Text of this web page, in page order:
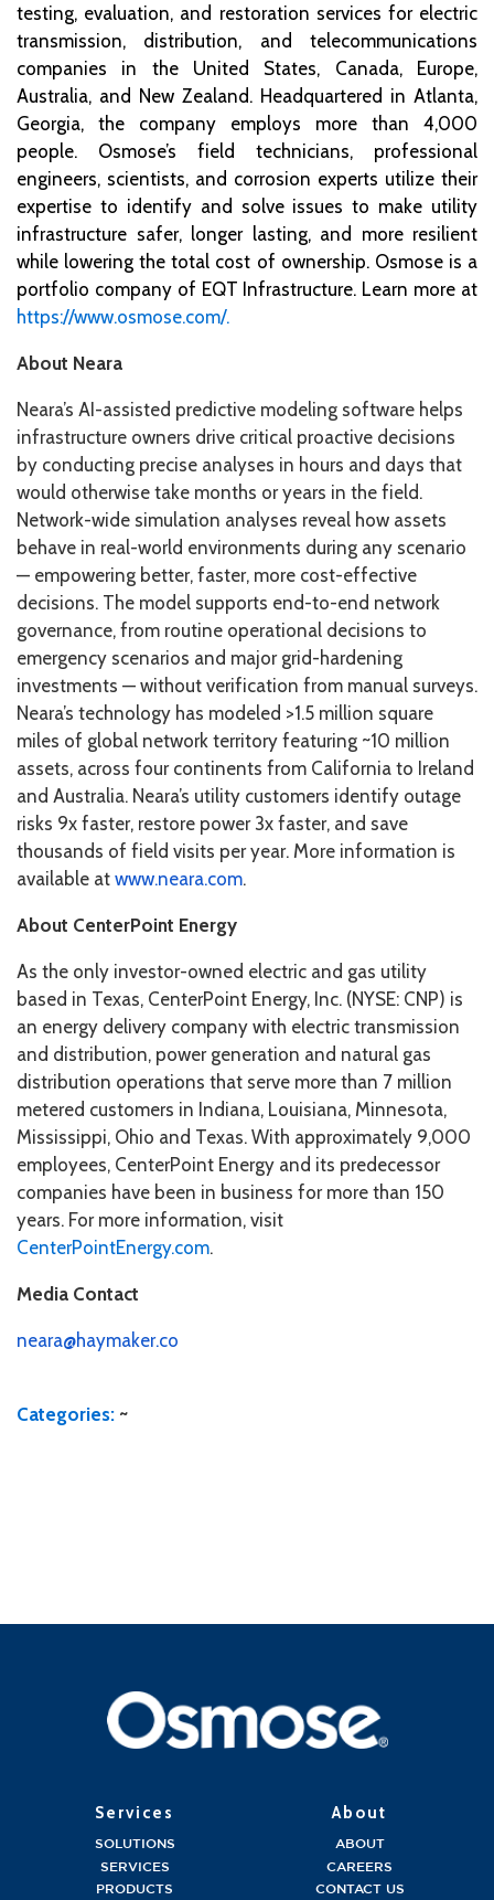
testing, evaluation, and restoration services for electric
transmission, distribution, and telecommunications
companies in the United States, Canada, Europe,
Australia, and New Zealand. Headquartered in Atlanta,
Georgia, the company employs more than 4,000
people. Osmose’s field technicians, professional
engineers, scientists, and corrosion experts utilize their
expertise to identify and solve issues to make utility
infrastructure safer, longer lasting, and more resilient
while lowering the total cost of ownership. Osmose is a
portfolio company of EQT Infrastructure. Learn more at
https://www.osmose.com/.
About Neara
Neara’s AI-assisted predictive modeling software helps
infrastructure owners drive critical proactive decisions
by conducting precise analyses in hours and days that
would otherwise take months or years in the field.
Network-wide simulation analyses reveal how assets
behave in real-world environments during any scenario
— empowering better, faster, more cost-effective
decisions. The model supports end-to-end network
governance, from routine operational decisions to
emergency scenarios and major grid-hardening
investments — without verification from manual surveys.
Neara’s technology has modeled >1.5 million square
miles of global network territory featuring ~10 million
assets, across four continents from California to Ireland
and Australia. Neara’s utility customers identify outage
risks 9x faster, restore power 3x faster, and save
thousands of field visits per year. More information is
available at www.neara.com.
About CenterPoint Energy
As the only investor-owned electric and gas utility
based in Texas, CenterPoint Energy, Inc. (NYSE: CNP) is
an energy delivery company with electric transmission
and distribution, power generation and natural gas
distribution operations that serve more than 7 million
metered customers in Indiana, Louisiana, Minnesota,
Mississippi, Ohio and Texas. With approximately 9,000
employees, CenterPoint Energy and its predecessor
companies have been in business for more than 150
years. For more information, visit
CenterPointEnergy.com.
Media Contact
neara@haymaker.co
Categories: ~
Services
SOLUTIONS
SERVICES
PRODUCTS
About
ABOUT
CAREERS
CONTACT US